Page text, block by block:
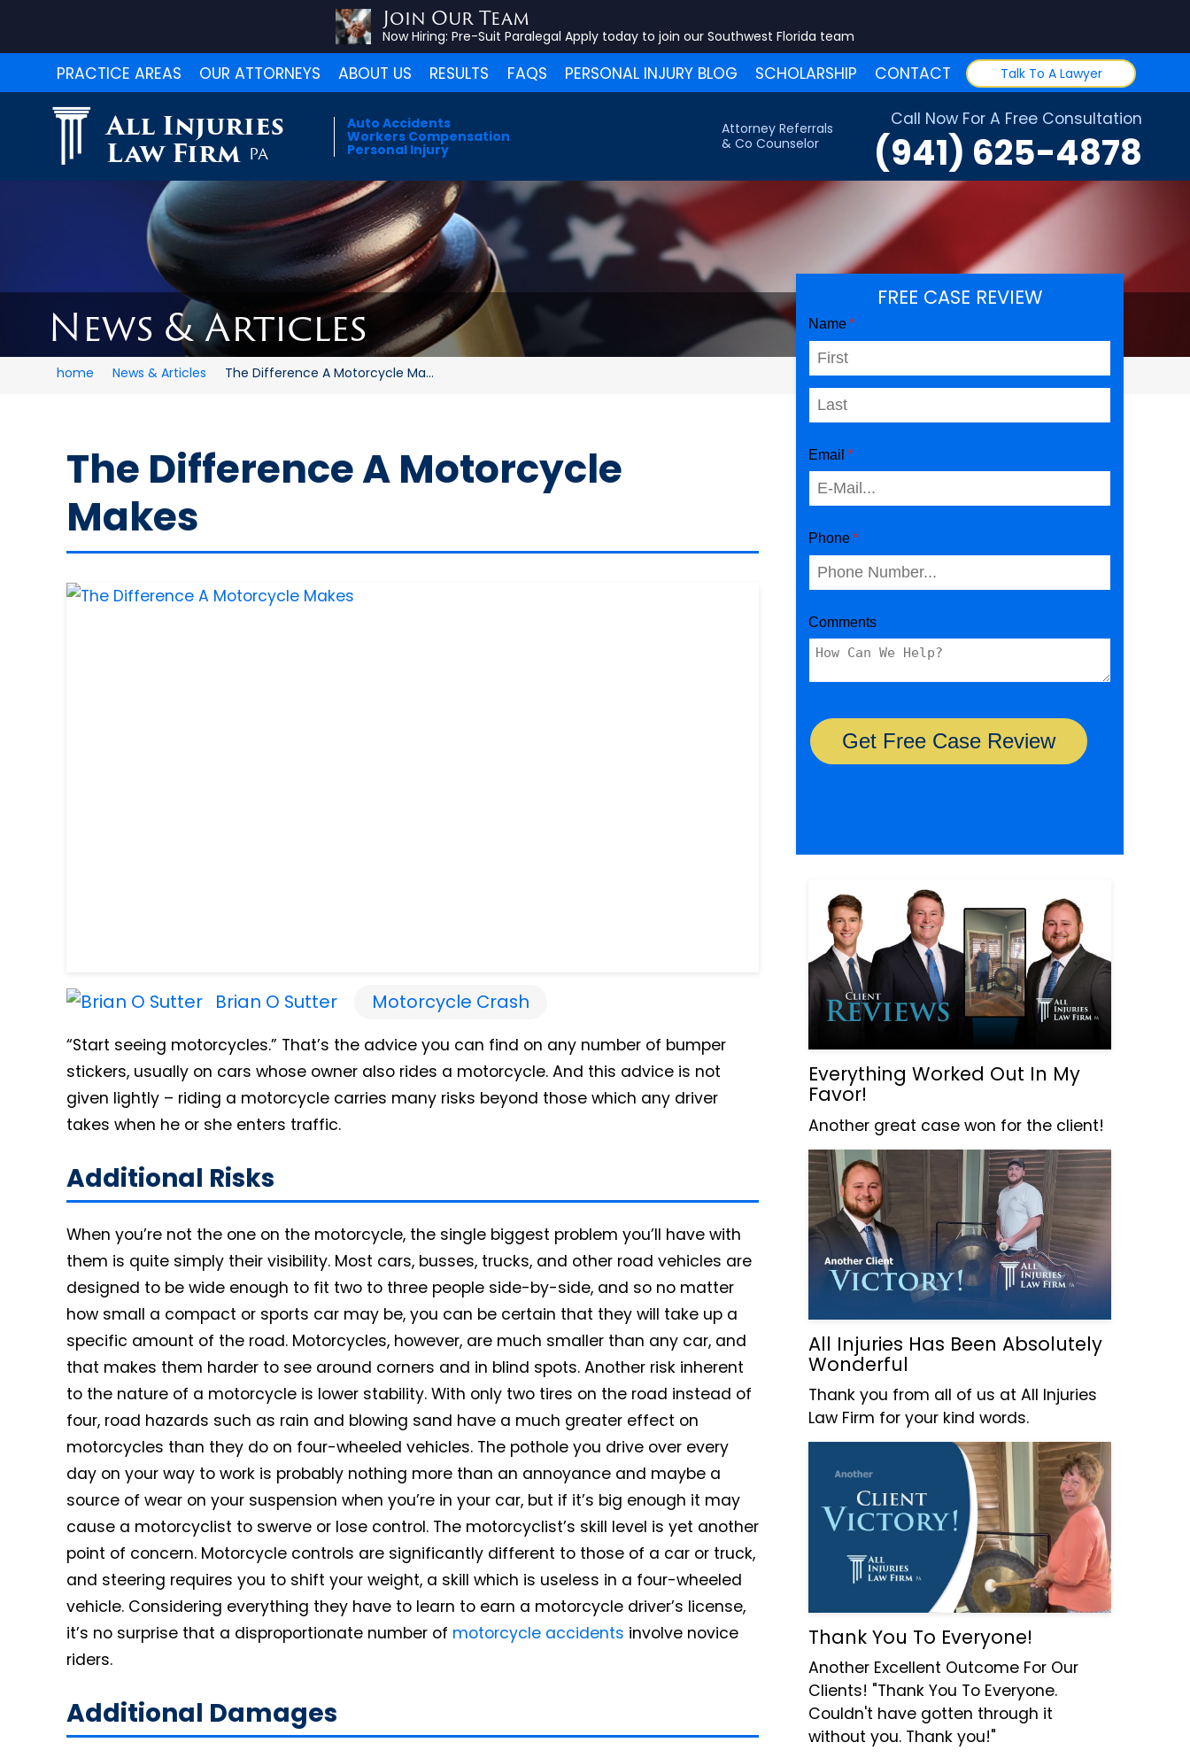
Join Our Team
Now Hiring: Pre-Suit Paralegal Apply today to join our Southwest Florida team
PRACTICE AREAS OUR ATTORNEYS ABOUT US RESULTS FAQS PERSONAL INJURY BLOG SCHOLARSHIP CONTACT Talk To A Lawyer
All Injuries
Law Firm PA
Auto Accidents
Workers Compensation
Personal Injury
Call Now For A Free Consultation
(941) 625-4878
Attorney Referrals
& Co Counselor
News & Articles
home News & Articles The Difference A Motorcycle Ma...
The Difference A Motorcycle
Makes
Brian O Sutter Motorcycle Crash
“Start seeing motorcycles.” That’s the advice you can find on any number of bumper
stickers, usually on cars whose owner also rides a motorcycle. And this advice is not
given lightly – riding a motorcycle carries many risks beyond those which any driver
takes when he or she enters traffic.
Additional Risks
When you’re not the one on the motorcycle, the single biggest problem you’ll have with
them is quite simply their visibility. Most cars, busses, trucks, and other road vehicles are
designed to be wide enough to fit two to three people side-by-side, and so no matter
how small a compact or sports car may be, you can be certain that they will take up a
specific amount of the road. Motorcycles, however, are much smaller than any car, and
that makes them harder to see around corners and in blind spots. Another risk inherent
to the nature of a motorcycle is lower stability. With only two tires on the road instead of
four, road hazards such as rain and blowing sand have a much greater effect on
motorcycles than they do on four-wheeled vehicles. The pothole you drive over every
day on your way to work is probably nothing more than an annoyance and maybe a
source of wear on your suspension when you’re in your car, but if it’s big enough it may
cause a motorcyclist to swerve or lose control. The motorcyclist’s skill level is yet another
point of concern. Motorcycle controls are significantly different to those of a car or truck,
and steering requires you to shift your weight, a skill which is useless in a four-wheeled
vehicle. Considering everything they have to learn to earn a motorcycle driver’s license,
it’s no surprise that a disproportionate number of motorcycle accidents involve novice
riders.
Additional Damages
FREE CASE REVIEW
Everything Worked Out In My
Favor!
Another great case won for the client!
All Injuries Has Been Absolutely
Wonderful
Thank you from all of us at All Injuries
Law Firm for your kind words.
Thank You To Everyone!
Another Excellent Outcome For Our
Clients! "Thank You To Everyone.
Couldn't have gotten through it
without you. Thank you!"